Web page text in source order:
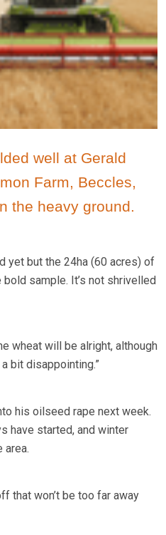
well at Gerald
Farm, Beccles,
the heavy ground.
yet but the 24ha (60 acres) of
sample. It’s not shrivelled
wheat will be alright, although
bit disappointing.”
his oilseed rape next week.
have started, and winter
area.
that won’t be too far away